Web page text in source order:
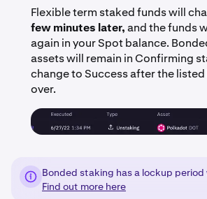
Flexible term staked funds will
few minutes later,and the funds
again in your Spot balance.
assets will remain in Confirming
change to Success after the
over.
Bonded staking has a lockup
Find out more here